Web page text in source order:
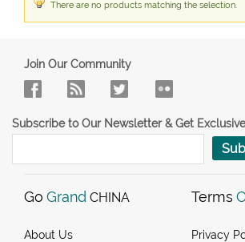
There are no products matching the selection.
Join Our Community
Subscribe to Our Newsletter & Get
Go Grand CHINA
About Us
Terms
Privacy